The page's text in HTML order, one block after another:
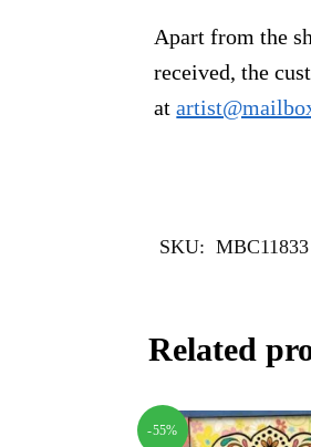
Apart from the
received, the
at
SKU: MBC11833
Related
-55%